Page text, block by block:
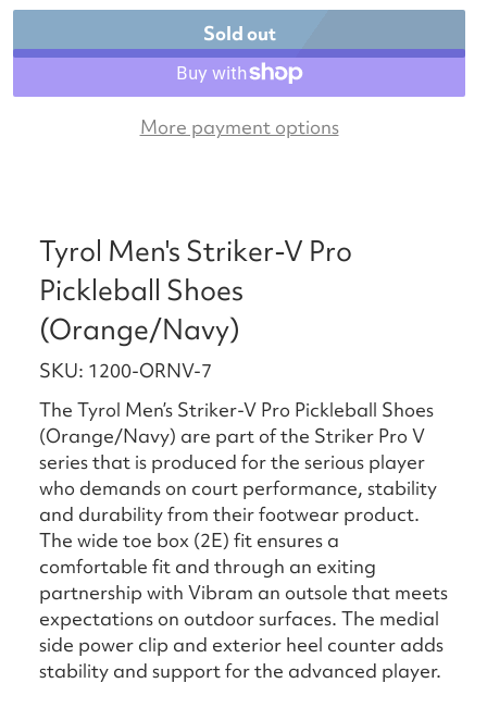
Sold out
More payment options
Tyrol Men's Striker-V Pro
Pickleball Shoes
(Orange/Navy)
SKU: 1200-ORNV-7
The Tyrol Men’s Striker-V Pro Pickleball Shoes
(Orange/Navy) are part of the Striker Pro V
series that is produced for the serious player
who demands on court performance, stability
and durability from their footwear product.
The wide toe box (2E) fit ensures a
comfortable fit and through an exiting
partnership with Vibram an outsole that meets
expectations on outdoor surfaces. The medial
side power clip and exterior heel counter adds
stability and support for the advanced player.